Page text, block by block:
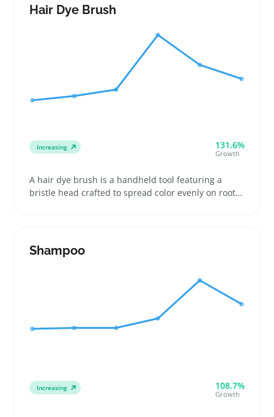
Hair Dye Brush
Increasing 131.6%
Growth
A hair dye brush is a handheld tool featuring a
bristle head crafted to spread color evenly on roots,
Shampoo
Increasing 108.7%
Growth